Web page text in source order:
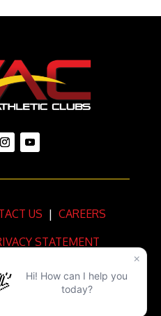
US | CAREERS
STATEMENT
OF USE